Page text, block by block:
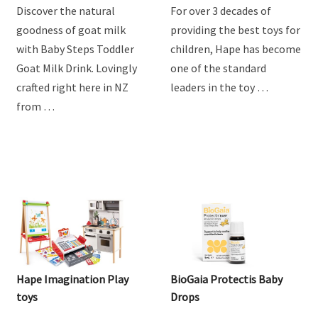
Discover the natural
goodness of goat milk
with Baby Steps Toddler
Goat Milk Drink. Lovingly
crafted right here in NZ
from …
For over 3 decades of
providing the best toys for
children, Hape has become
one of the standard
leaders in the toy …
Hape Imagination Play
toys
BioGaia Protectis Baby
Drops